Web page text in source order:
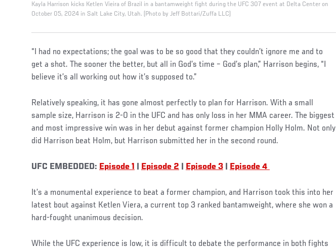
Kayla Harrison kicks Ketlen Vieira of Brazil in a bantamweight fight during the UFC 307 event at Delta Center on
October 05, 2024 in Salt Lake City, Utah. (Photo by Jeff Bottari/Zuffa LLC)
“I had no expectations; the goal was to be so good that they couldn’t ignore me and to
get a shot. The sooner the better, but all in God’s time – God’s plan,” Harrison begins, “I
believe it’s all working out how it’s supposed to.”
Relatively speaking, it has gone almost perfectly to plan for Harrison. With a small
sample size, Harrison is 2-0 in the UFC and has only loss in her MMA career. The biggest
and most impressive win was in her debut against former champion Holly Holm. Not only
did Harrison beat Holm, but Harrison submitted her in the second round.
UFC EMBEDDED: Episode 1 Episode 2 Episode 3 Episode 4
It’s a monumental experience to beat a former champion, and Harrison took this into her
latest bout against Ketlen Viera, a current top 3 ranked bantamweight, where she won a
hard-fought unanimous decision.
While the UFC experience is low, it is difficult to debate the performance in both fights